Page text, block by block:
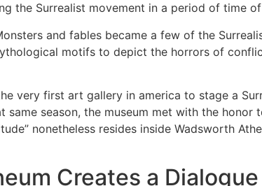
the Surrealist movement in a period of time
and fables became a few of the
motifs to depict the horrors of
very first art gallery in america to stage a
same season, the museum met with the
nonetheless resides inside Wadsworth
Creates a